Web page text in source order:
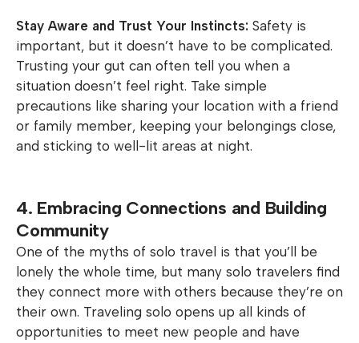
Stay Aware and Trust Your Instincts: Safety is
important, but it doesn’t have to be complicated.
Trusting your gut can often tell you when a
situation doesn’t feel right. Take simple
precautions like sharing your location with a friend
or family member, keeping your belongings close,
and sticking to well-lit areas at night.
4. Embracing Connections and Building
Community
One of the myths of solo travel is that you’ll be
lonely the whole time, but many solo travelers find
they connect more with others because they’re on
their own. Traveling solo opens up all kinds of
opportunities to meet new people and have